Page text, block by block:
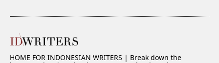
HOME FOR INDONESIAN WRITERS | Break down the